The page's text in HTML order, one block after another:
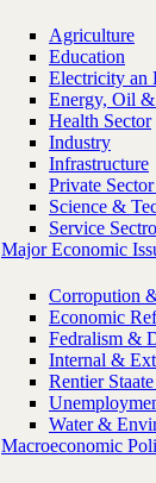
Agriculture
Education
Electricity an
Energy, Oil
Health Sector
Industry
Infrastructure
Private
Science &
Service
Major Economic
Corropution
Economic
Fedralism &
Internal &
Rentier
Water &
Macroeconomic